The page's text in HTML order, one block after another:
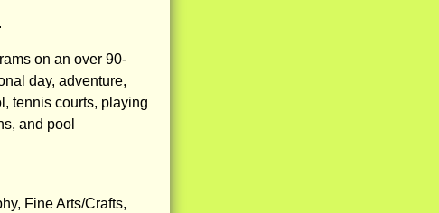
on an over 90-
day, adventure,
tennis courts, playing
and pool
Fine Arts/Crafts,